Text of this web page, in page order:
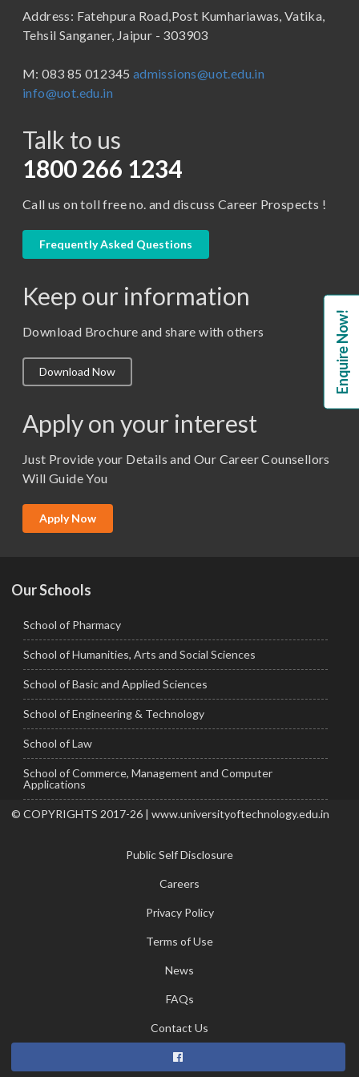
B.Tech
BBA in Capital Market
Certificate in Library Science
D.Pharma
M. Pharm (Pharmaceutics)
M. Pharm (Pharmacology)
M.Lib and Information Science
M.Sc. (Master of Science)
M.Tech
MBA (Specialization)
School of Pharmacy
Address: Fatehpura Road,Post Kumhariawas, Vatika,
Tehsil Sanganer, Jaipur - 303903
M: 083 85 012345 admissions@uot.edu.in
info@uot.edu.in
Talk to us
1800 266 1234
Call us on toll free no. and discuss Career Prospects !
Frequently Asked Questions
Keep our information
Download Brochure and share with others
Download Now
Apply on your interest
Just Provide your Details and Our Career Counsellors
Will Guide You
Apply Now
Our Schools
School of Pharmacy
School of Humanities, Arts and Social Sciences
School of Basic and Applied Sciences
School of Engineering & Technology
School of Law
School of Commerce, Management and Computer
Applications
© COPYRIGHTS 2017-26 | www.universityoftechnology.edu.in
Public Self Disclosure
Careers
Privacy Policy
Terms of Use
News
FAQs
Contact Us
Enquire Now!